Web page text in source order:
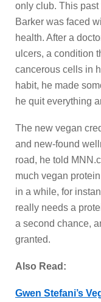
only club. This
Barker was faced
health. After a
ulcers, a condition
cancerous cells in
habit, he made
he quit everything
The new vegan
and new-found
road, he told
much vegan
in a while, for
really needs a
a second chance,
granted.
Also Read:
Gwen Stefani’s